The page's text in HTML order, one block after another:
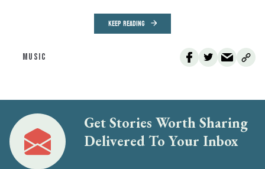
KEEP READING
MUSIC
Get Stories Worth Sharing
Delivered To Your Inbox